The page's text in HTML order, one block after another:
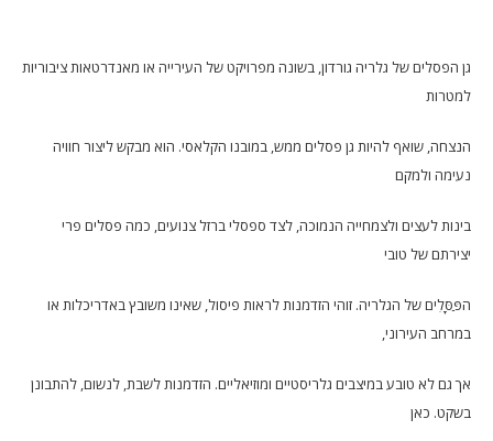
גן הפסלים של גלריה גורדון, בשונה מפרויקט של העירייה או מאנדרטאות ציבוריות
למטרות
הנצחה, שואף להיות גן פסלים ממש, במובנו הקלאסי. הוא מבקש ליצור חוויה
נעימה ולמקם
בינות לעצים ולצמחייה הנמוכה, לצד ספסלי ברזל צנועים, כמה פסלים פרי
יצירתם של טובי
הפַּסָּלִים של הגלריה. זוהי הזדמנות לראות פיסול, שאינו משובץ באדריכלות או
במרחב העירוני,
אך גם לא טובע במיצבים גלריסטיים ומוזיאליים. הזדמנות לשבת, לנשום, להתבונן
בשקט. כאן